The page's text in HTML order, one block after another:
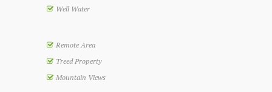
Well Water
Remote Area
Treed Property
Mountain Views